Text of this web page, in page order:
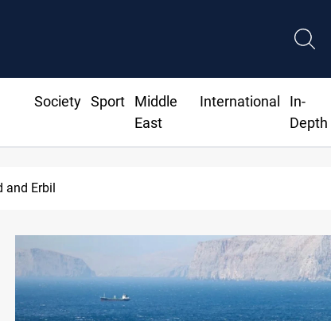
Society Sport
Middle
East
International
In-
Depth